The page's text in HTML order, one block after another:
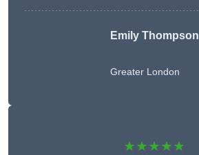
Emily Thompson
Greater London
★★★★★